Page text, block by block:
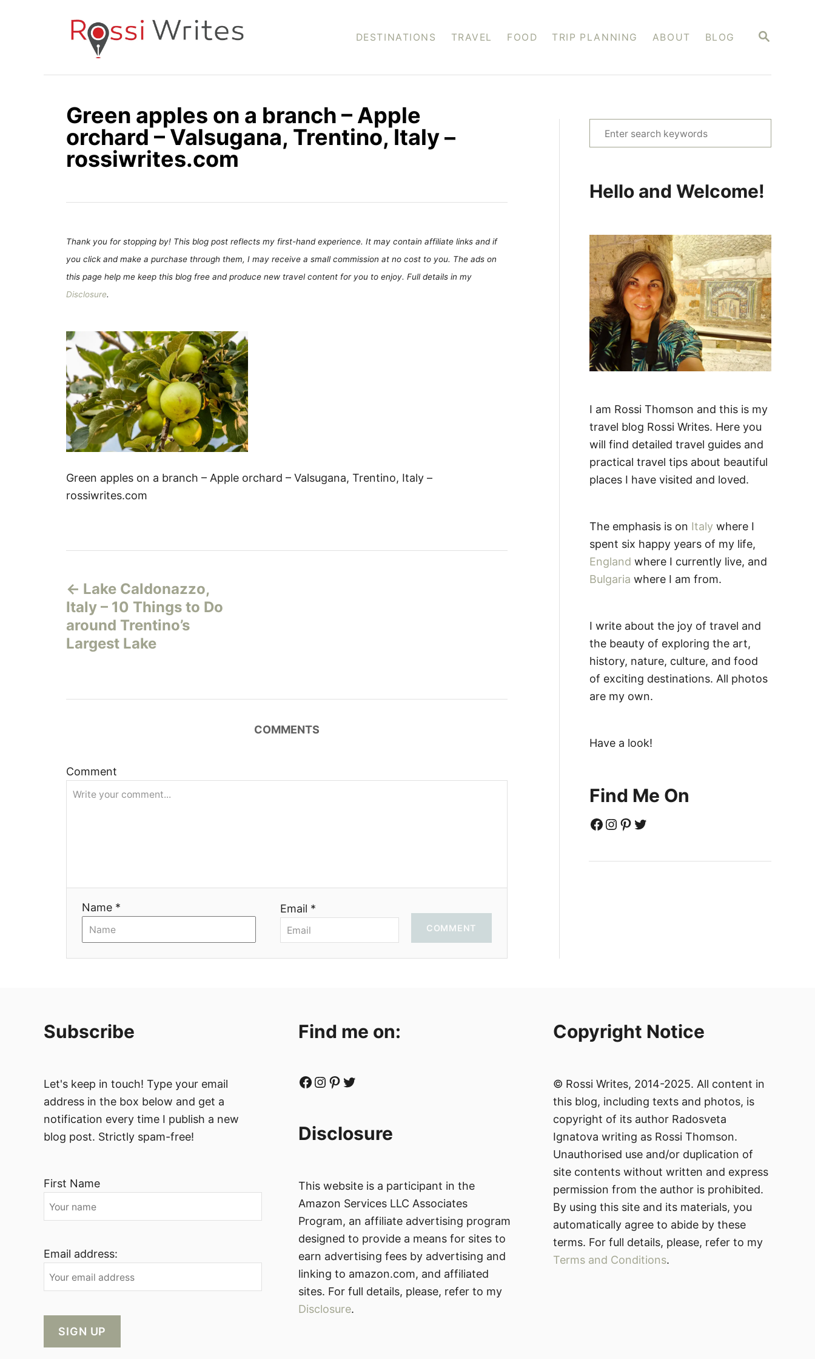
S
C
DESTINATIONS TRAVEL FOOD TRIP PLANNING ABOUT BLOG
Green apples on a branch – Apple
orchard – Valsugana, Trentino, Italy –
rossiwrites.com
Thank you for stopping by! This blog post reflects my first-hand experience. It may contain affiliate links and if
you click and make a purchase through them, I may receive a small commission at no cost to you. The ads on
this page help me keep this blog free and produce new travel content for you to enjoy. Full details in my
Disclosure.
Green apples on a branch – Apple orchard – Valsugana, Trentino, Italy –
rossiwrites.com
o
s
t
i
g
i
Lake Caldonazzo,
Italy – 10 Things to Do
around Trentino’s
Largest Lake
COMMENTS
Comment
Name * Email *
COMMENT
e
c
f
o
r
:
Hello and Welcome!
I am Rossi Thomson and this is my
travel blog Rossi Writes. Here you
will find detailed travel guides and
practical travel tips about beautiful
places I have visited and loved.
The emphasis is on Italy where I
spent six happy years of my life,
England where I currently live, and
Bulgaria where I am from.
I write about the joy of travel and
the beauty of exploring the art,
history, nature, culture, and food
of exciting destinations. All photos
are my own.
Have a look!
Find Me On
Facebook Instagram Pinterest Twitter
Subscribe
Let's keep in touch! Type your email
address in the box below and get a
notification every time I publish a new
blog post. Strictly spam-free!
First Name
Email address:
Find me on:
Facebook Instagram Pinterest Twitter
Disclosure
This website is a participant in the
Amazon Services LLC Associates
Program, an affiliate advertising program
designed to provide a means for sites to
earn advertising fees by advertising and
linking to amazon.com, and affiliated
sites. For full details, please, refer to my
Disclosure.
Copyright Notice
© Rossi Writes, 2014-2025. All content in
this blog, including texts and photos, is
copyright of its author Radosveta
Ignatova writing as Rossi Thomson.
Unauthorised use and/or duplication of
site contents without written and express
permission from the author is prohibited.
By using this site and its materials, you
automatically agree to abide by these
terms. For full details, please, refer to my
Terms and Conditions.